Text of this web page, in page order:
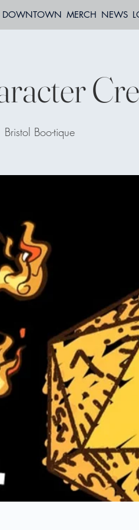
DOWNTOWN MERCH NEWS
Bristol Boo-tique